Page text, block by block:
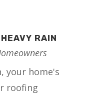
RAIN
your home's
roofing